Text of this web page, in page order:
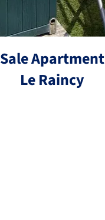
Sale Apartment
Le Raincy